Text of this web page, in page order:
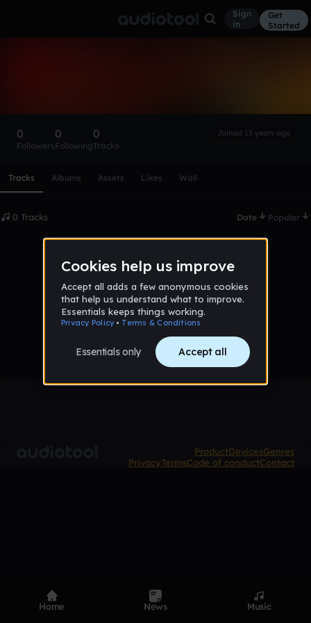
Sign
in
Get
Started
0
Followers
0
Following
0
Tracks
Joined 13 years ago
Tracks Albums Assets Likes Wall
0 Tracks Date Popular
No tracks published yet
ProductDevicesGenres
PrivacyTermsCode of conductContact
Home News Music